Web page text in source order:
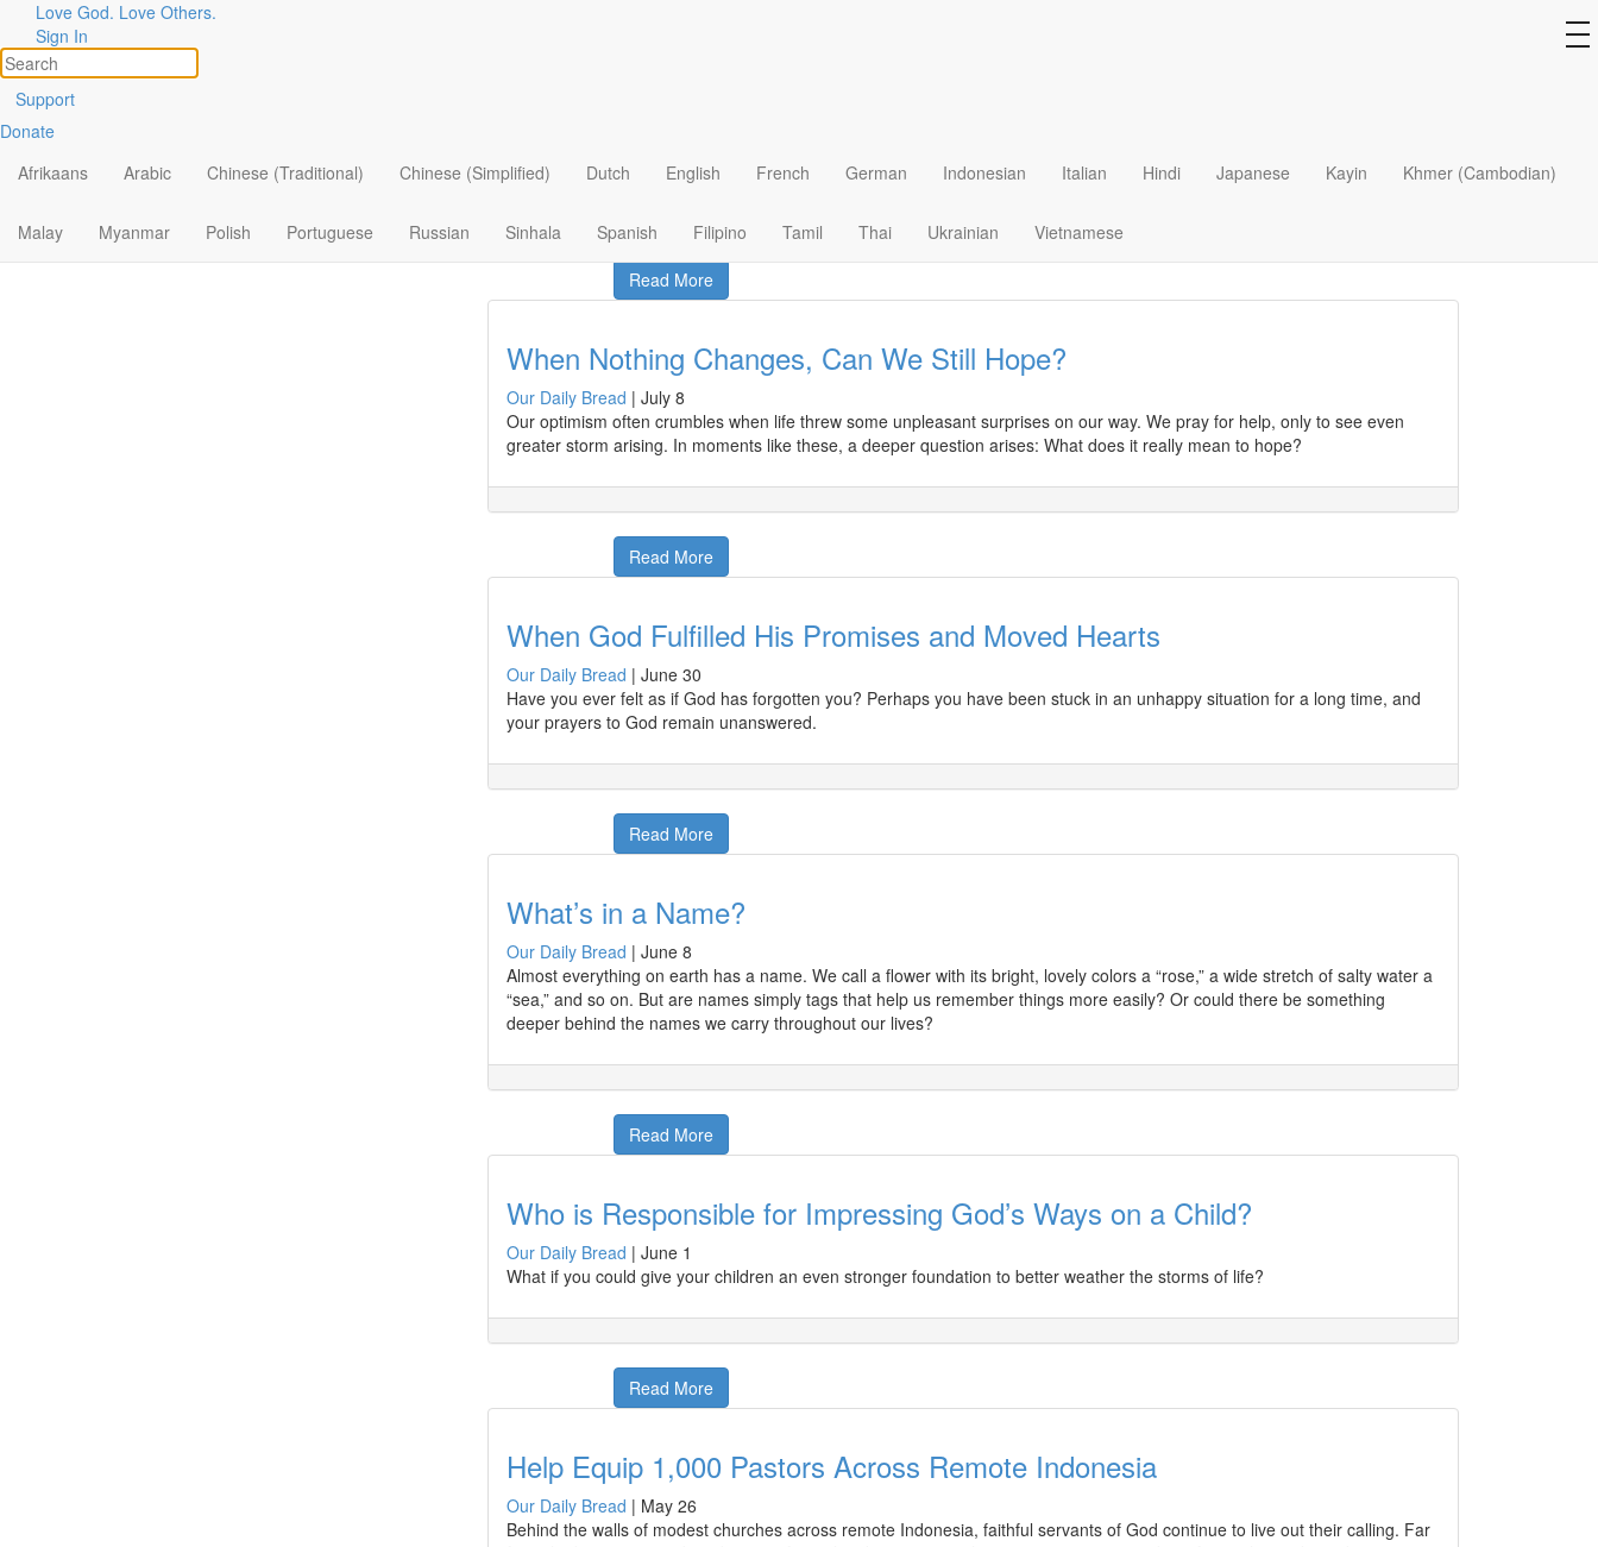
Love God. Love Others.
Sign In
Support
Donate
Afrikaans
Arabic Chinese (Traditional) Chinese (Simplified) Dutch English French German Indonesian Italian Hindi Japanese Kayin Khmer (Cambodian)
Malay Myanmar Polish Portuguese Russian Sinhala Spanish Filipino Tamil Thai Ukrainian Vietnamese
Filter by:
By Topic
By Format
What does it mean for us today to feed on Jesus and respond to His revelation as the Bread of Life?
Read More
When Nothing Changes, Can We Still Hope?
Our Daily Bread | July 8
Our optimism often crumbles when life threw some unpleasant surprises on our way. We pray for help, only to see even
greater storm arising. In moments like these, a deeper question arises: What does it really mean to hope?
Read More
When God Fulfilled His Promises and Moved Hearts
Our Daily Bread | June 30
Have you ever felt as if God has forgotten you? Perhaps you have been stuck in an unhappy situation for a long time, and
your prayers to God remain unanswered.
Read More
What’s in a Name?
Our Daily Bread | June 8
Almost everything on earth has a name. We call a flower with its bright, lovely colors a “rose,” a wide stretch of salty water a
“sea,” and so on. But are names simply tags that help us remember things more easily? Or could there be something
deeper behind the names we carry throughout our lives?
Read More
Who is Responsible for Impressing God’s Ways on a Child?
Our Daily Bread | June 1
What if you could give your children an even stronger foundation to better weather the storms of life?
Read More
Help Equip 1,000 Pastors Across Remote Indonesia
Our Daily Bread | May 26
Behind the walls of modest churches across remote Indonesia, faithful servants of God continue to live out their calling. Far